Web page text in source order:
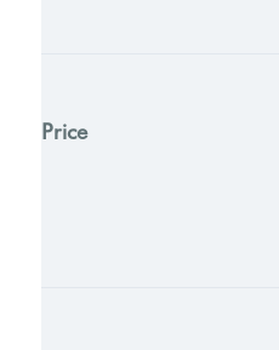
Price